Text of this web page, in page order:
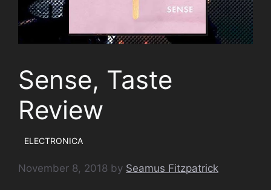
Sense, Taste
Review
ELECTRONICA
November 8, 2018 by Seamus Fitzpatrick